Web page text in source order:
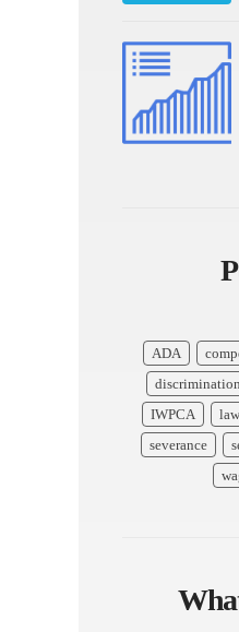
ADA
discrimination
IWPCA
severance